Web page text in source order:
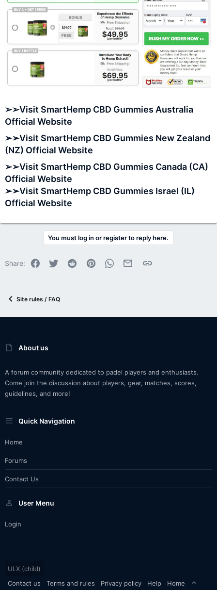
➢➢Visit SmartHemp CBD Gummies Australia
Official Website
➢➢Visit SmartHemp CBD Gummies New Zealand
(NZ) Official Website
➢➢Visit SmartHemp CBD Gummies Canada (CA)
Official Website
➢➢Visit SmartHemp CBD Gummies Israel (IL)
Official Website
You must log in or register to reply here.
Share: Facebook
Twitter Reddit PinterestWhatsApp
Email Link
Site rules / FAQ
About us
A forum community dedicated to padel players and enthusiasts.
Come join the discussion about players, gear, matches, scores,
guidelines, and more!
Quick Navigation
Home
Forums
Contact Us
User Menu
Login
UI.X (child)
Contact us
Terms and rules Privacy policy Help Home